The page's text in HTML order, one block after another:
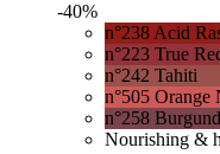
-40%
n°238 Acid
n°223 True
n°242 Tahiti
n°505 Orange
n°258
Nourishing &